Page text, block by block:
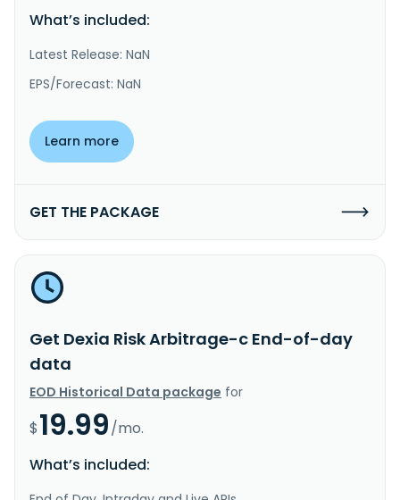
What’s included:
Latest Release: NaN
EPS/Forecast: NaN
Learn more
GET THE PACKAGE
Get Dexia Risk Arbitrage-c End-of-day
data
EOD Historical Data package for
$19.99/mo.
What’s included: